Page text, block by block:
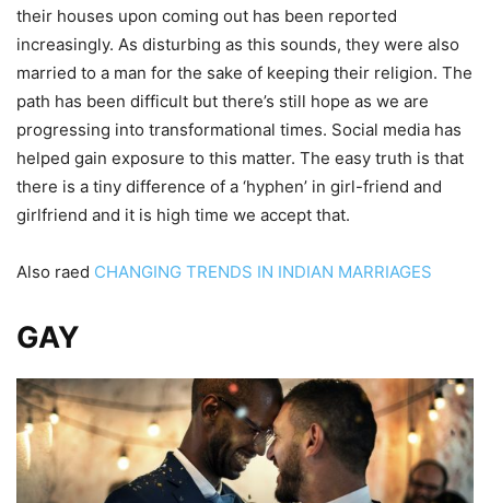
their houses upon coming out has been reported
increasingly. As disturbing as this sounds, they were also
married to a man for the sake of keeping their religion. The
path has been difficult but there’s still hope as we are
progressing into transformational times. Social media has
helped gain exposure to this matter. The easy truth is that
there is a tiny difference of a ‘hyphen’ in girl-friend and
girlfriend and it is high time we accept that.
Also raed CHANGING TRENDS IN INDIAN MARRIAGES
GAY